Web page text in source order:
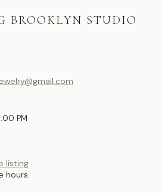
BROOKLYN STUDIO
PM
listing
hours.